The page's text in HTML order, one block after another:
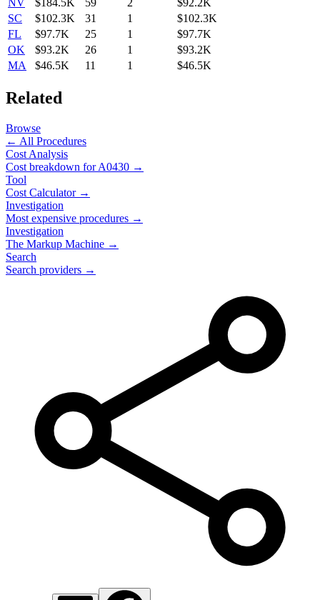
NV $184.5K 59 2
$92.2K
SC
$102.3K 31 1
$102.3K
FL
$97.7K 25 1
$97.7K
OK
$93.2K 26 1
$93.2K
MA
$46.5K 11 1 $46.5K
Related
Browse
← All Procedures
Cost Analysis
Cost breakdown forA0430 →
Tool
Cost Calculator →
Investigation
Most expensive procedures →
Investigation
The Markup Machine →
Search
Search providers →